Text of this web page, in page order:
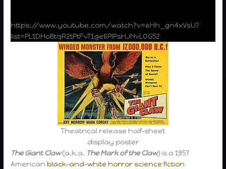
https://www.youtube.com/watch?v=eHh_gn4xVsU?
list=PL1DHoBtqR2tPtFvT1ge6PlPsHJNvLOG52
Theatrical release half-sheet
display poster
The Giant Claw(a.k.a. The Mark of the Claw) is a 1957
Americanblack-and-white horror science fiction